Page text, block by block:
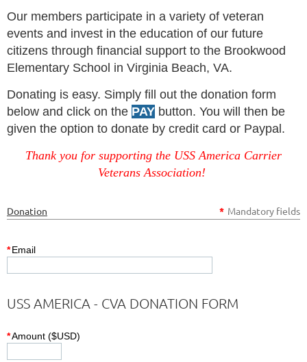
Our members participate in a variety of veteran
events and invest in the education of our future
citizens through financial support to the Brookwood
Elementary School in Virginia Beach, VA.
Donating is easy. Simply fill out the donation form
below and click on the PAY button. You will then be
given the option to donate by credit card or Paypal.
Thank you for supporting the USS America Carrier
Veterans Association!
Donation * Mandatory fields
*Email
USS AMERICA - CVA DONATION FORM
*Amount ($USD)